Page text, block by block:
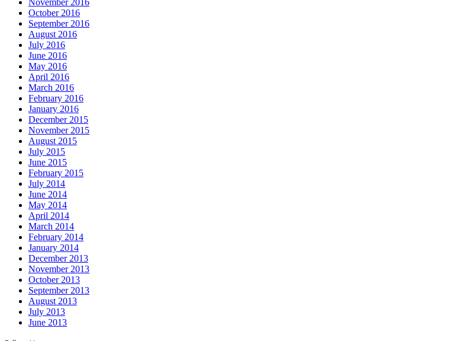
November 2016
October 2016
September 2016
August 2016
July 2016
June 2016
May 2016
April 2016
March 2016
February 2016
January 2016
December 2015
November 2015
August 2015
July 2015
June 2015
February 2015
July 2014
June 2014
May 2014
April 2014
March 2014
February 2014
January 2014
December 2013
November 2013
October 2013
September 2013
August 2013
July 2013
June 2013